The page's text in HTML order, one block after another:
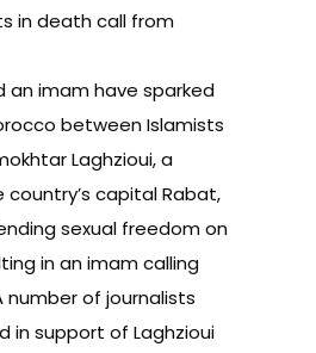
in death call from
an imam have sparked
between Islamists
Laghzioui, a
country’s capital Rabat,
sexual freedom on
in an imam calling
number of journalists
in support of Laghzioui